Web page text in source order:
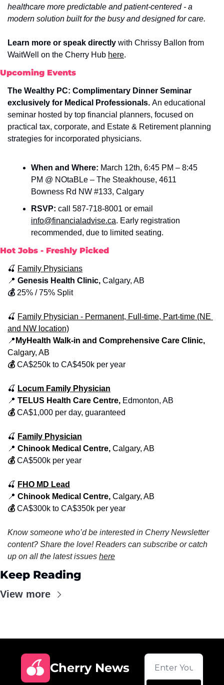
healthcare more predictable and patient-centered - a
modern solution built for the busy and designed for care.
Learn more or speak directly with Chrissy Ballon from
WaitWell on the Cherry Hub here.
Upcoming Events
The Wealthy PC: Complimentary Dinner Seminar
exclusively for Medical Professionals. An educational
seminar hosted by top financial planners, focused on
practical tax, corporate, and Estate & Retirement planning
strategies for incorporated physicians.
When and Where: March 12th, 6:45 PM – 8:45
PM @ NOtaBLe – The Steakhouse, 4611
Bowness Rd NW #133, Calgary
RSVP: call
587-718-8001 or email
info@financialadvise.ca. Early registration
recommended, due to limited seating.
Hot Jobs - Freshly Picked
🍒 Family Physicians
📍 Genesis Health Clinic, Calgary, AB
💰 25% / 75% Split
🍒 Family Physician - Permanent, Full-time, Part-time (NE
and NW location)
📍
Calgary, AB
💰 CA$250k to CA$450k per year
🍒 Locum Family Physician
📍 TELUS Health Care Centre, Edmonton, AB
💰 CA$1,000 per day, guaranteed
🍒 Family Physician
📍 Chinook Medical Centre, Calgary, AB
💰 CA$500k per year
🍒 FHO MD Lead
📍 Chinook Medical Centre, Calgary, AB
💰 CA$300k to CA$350k per year
Know someone who’d be interested in Cherry Newsletter
content? Share the love! Readers can subscribe or catch
up on all the latest issues here
Keep Reading
View more
Cherry News